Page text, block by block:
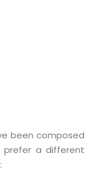
been composed
prefer a different